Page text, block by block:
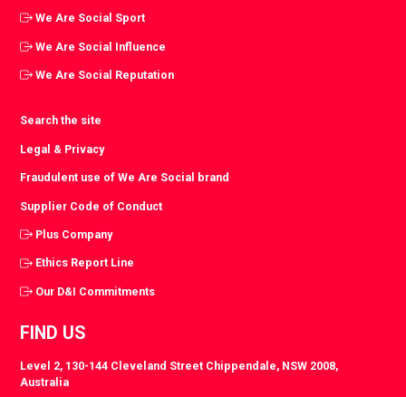
We Are Social Sport
We Are Social Influence
We Are Social Reputation
Search the site
Legal & Privacy
Fraudulent use of We Are Social brand
Supplier Code of Conduct
Plus Company
Ethics Report Line
Our D&I Commitments
FIND US
Level 2, 130-144 Cleveland Street Chippendale, NSW 2008,
Australia